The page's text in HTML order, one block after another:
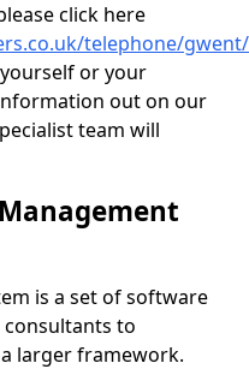
click here
telephone/
or your
out on our
team will
is a set of software
to
larger framework.